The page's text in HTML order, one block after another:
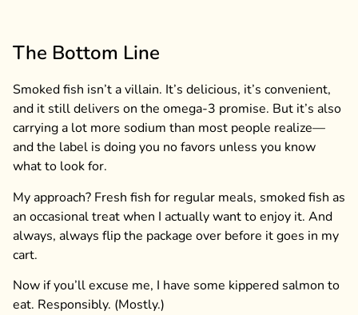
The Bottom Line
Smoked fish isn’t a villain. It’s delicious, it’s convenient,
and it still delivers on the omega-3 promise. But it’s also
carrying a lot more sodium than most people realize—
and the label is doing you no favors unless you know
what to look for.
My approach? Fresh fish for regular meals, smoked fish as
an occasional treat when I actually want to enjoy it. And
always, always flip the package over before it goes in my
cart.
Now if you’ll excuse me, I have some kippered salmon to
eat. Responsibly. (Mostly.)